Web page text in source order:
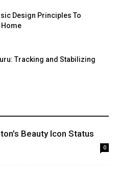
Design Principles To
Home
Tracking and Stabilizing
Beauty Icon Status
0